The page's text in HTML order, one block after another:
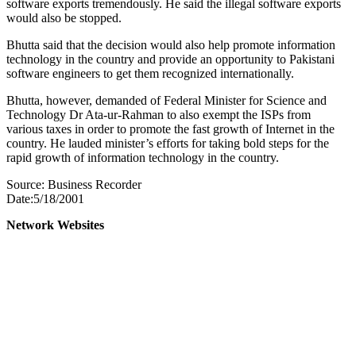
software exports tremendously. He said the illegal software exports
would also be stopped.
Bhutta said that the decision would also help promote information
technology in the country and provide an opportunity to Pakistani
software engineers to get them recognized internationally.
Bhutta, however, demanded of Federal Minister for Science and
Technology Dr Ata-ur-Rahman to also exempt the ISPs from
various taxes in order to promote the fast growth of Internet in the
country. He lauded minister’s efforts for taking bold steps for the
rapid growth of information technology in the country.
Source: Business Recorder
Date:5/18/2001
Network Websites